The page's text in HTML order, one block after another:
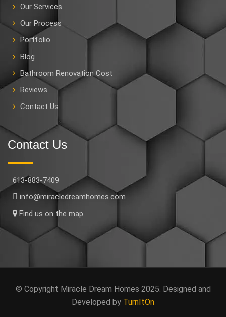
Our Services
Our Process
Portfolio
Blog
Bathroom Renovation Cost
Reviews
Contact Us
Contact Us
613-883-7409
info@miracledreamhomes.com
Find us on the map
© Copyright Miracle Dream Homes 2025. Designed and
Developed by TurnItOn